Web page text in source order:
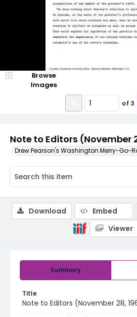
Note to Editors (November
Drew Pearson's Washington Merry-Go-
Browse
Images
of 3
Summary
Title
Note to Editors (November 28,
Download Embed
Viewer